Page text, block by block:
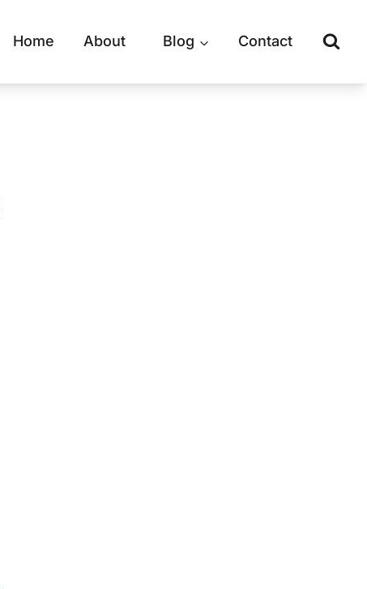
Home About Blog Contact